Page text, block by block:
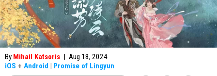
By Mihail Katsoris | Aug 18, 2024
iOS + Android | Promise of Lingyun